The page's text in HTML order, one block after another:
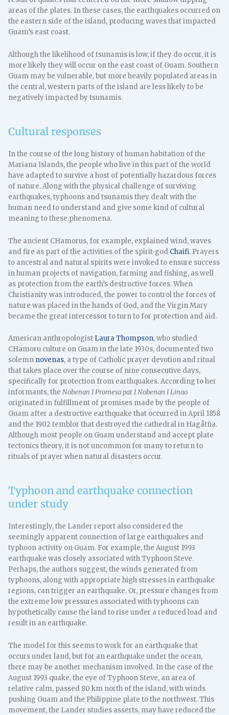
areas of the plates. In these cases, the earthquakes occurred on
the eastern side of the island, producing waves that impacted
Guam’s east coast.
Although the likelihood of tsunamis is low, if they do occur, it is
more likely they will occur on the east coast of Guam. Southern
Guam may be vulnerable, but more heavily populated areas in
the central, western parts of the island are less likely to be
negatively impacted by tsunamis.
Cultural responses
In the course of the long history of human habitation of the
Mariana Islands, the people who live in this part of the world
have adapted to survive a host of potentially hazardous forces
of nature. Along with the physical challenge of surviving
earthquakes, typhoons and tsunamis they dealt with the
human need to understand and give some kind of cultural
meaning to these phenomena.
The ancient CHamorus, for example, explained wind, waves
and fire as part of the activities of the spirit-god Chaifi. Prayers
to ancestral and natural spirits were invoked to ensure success
in human projects of navigation, farming and fishing, as well
as protection from the earth’s destructive forces. When
Christianity was introduced, the power to control the forces of
nature was placed in the hands of God, and the Virgin Mary
became the great intercessor to turn to for protection and aid.
American anthropologist Laura Thompson, who studied
CHamoru culture on Guam in the late 1930s, documented two
solemn novenas, a type of Catholic prayer devotion and ritual
that takes place over the course of nine consecutive days,
specifically for protection from earthquakes. According to her
informants, theNobenan I Promesa pat I Nobenan I Linao
originated in fulfillment of promises made by the people of
Guam after a destructive earthquake that occurred in April 1858
and the 1902 temblor that destroyed the cathedral in Hagåtña.
Although most people on Guam understand and accept plate
tectonics theory, it is not uncommon for many to return to
rituals of prayer when natural disasters occur.
Typhoon and earthquake connection
under study
Interestingly, the Lander report also considered the
seemingly apparent connection of large earthquakes and
typhoon activity on Guam. For example, the August 1993
earthquake was closely associated with Typhoon Steve.
Perhaps, the authors suggest, the winds generated from
typhoons, along with appropriate high stresses in earthquake
regions, can trigger an earthquake. Or, pressure changes from
the extreme low pressures associated with typhoons can
hypothetically cause the land to rise under a reduced load and
result in an earthquake.
The model for this seems to work for an earthquake that
occurs under land, but for an earthquake under the ocean,
there may be another mechanism involved. In the case of the
August 1993 quake, the eye of Typhoon Steve, an area of
relative calm, passed 80 km north of the island, with winds
pushing Guam and the Philippine plate to the northwest. This
movement, the Lander studies asserts, may have reduced the